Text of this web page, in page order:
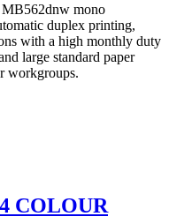
MB562dnw mono
duplex printing,
with a high monthly duty
large standard paper
workgroups.
COLOUR